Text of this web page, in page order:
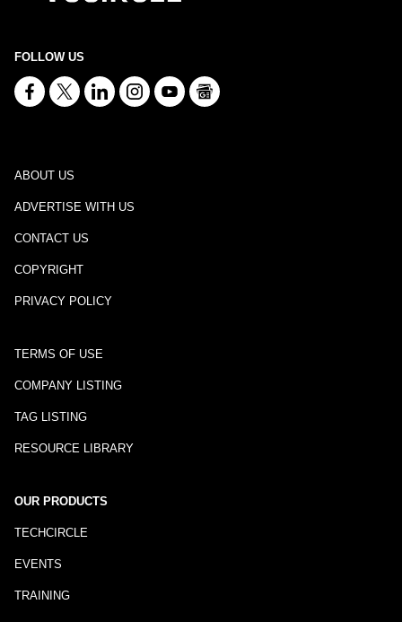
FOLLOW US
ABOUT US
ADVERTISE WITH US
CONTACT US
COPYRIGHT
PRIVACY POLICY
TERMS OF USE
COMPANY LISTING
TAG LISTING
RESOURCE LIBRARY
OUR PRODUCTS
TECHCIRCLE
EVENTS
TRAINING